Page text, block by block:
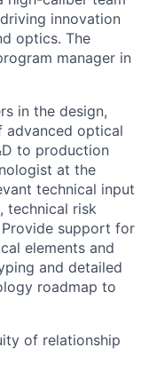
innovation
optics. The
manager in
in the design,
advanced optical
to production
at the
technical input
technical risk
support for
elements and
and detailed
roadmap to
of relationship